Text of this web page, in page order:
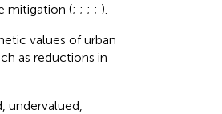
mitigation (; ; ; ; ).
values of urban
as reductions in
undervalued,